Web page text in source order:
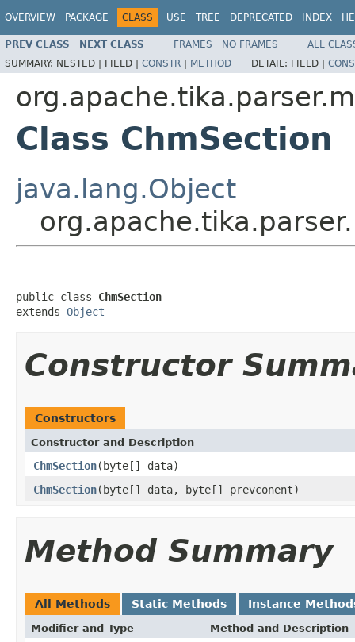
OVERVIEW PACKAGE CLASS USE TREE DEPRECATED INDEX
PREV CLASS NEXT CLASS FRAMES NO FRAMES
ALL
SUMMARY: NESTED | FIELD | CONSTR | METHOD DETAIL: FIELD |
Class ChmSection
java.lang.Object
public class ChmSection
extends Object
Constructor
Constructors
Constructor and Description
ChmSection(byte[] data)
ChmSection(byte[] data, byte[] prevconent)
Method Summary
All Methods Static Methods Instance
Modifier and Type Method and Description